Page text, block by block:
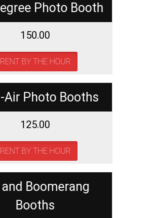
Photo Booth
150.00
RENT BY THE HOUR
Air Photo Booths
125.00
RENT BY THE HOUR
and Boomerang
Booths